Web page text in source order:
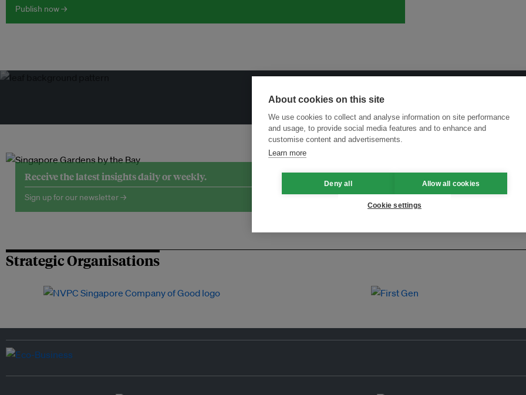
Publish now →
Receive the latest insights daily or weekly.
Sign up for our newsletter →
Strategic Organisations
About cookies on this site
We use cookies to collect and analyse information on site performance
and usage, to provide social media features and to enhance and
customise content and advertisements.
Learn more
Deny all Allow all cookies
Cookie settings